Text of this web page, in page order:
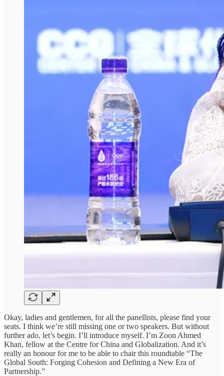
Okay, ladies and gentlemen, for all the panellists, please find your
seats. I think we’re still missing one or two speakers. But without
further ado, let’s begin. I’ll introduce myself. I’m Zoon Ahmed
Khan, fellow at the Centre for China and Globalization. And it’s
really an honour for me to be able to chair this roundtable “The
Global South: Forging Cohesion and Defining a New Era of
Partnership.”